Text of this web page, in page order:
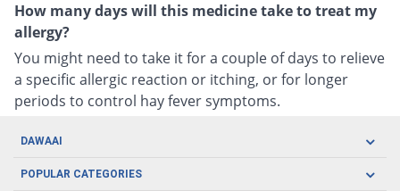
How many days will this medicine take to treat my
allergy?
You might need to take it for a couple of days to relieve
a specific allergic reaction or itching, or for longer
periods to control hay fever symptoms.
DAWAAI
Careers
POPULAR CATEGORIES